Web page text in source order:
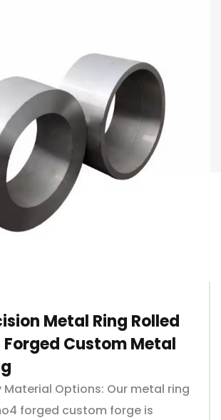
Metal Ring Rolled
Custom Metal
Options: Our metal ring
forged custom forge is